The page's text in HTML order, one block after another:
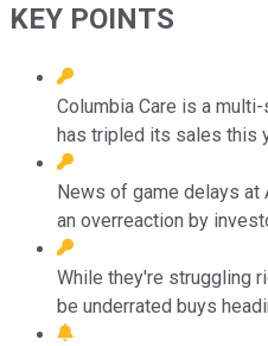
KEY POINTS
Columbia Care is a
has tripled its sales this
News of game delays
an overreaction by
While they're struggling
be underrated buys